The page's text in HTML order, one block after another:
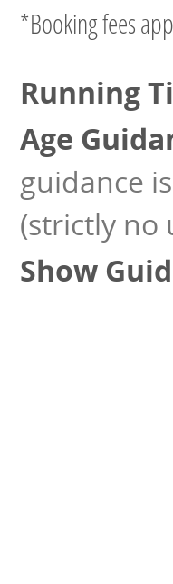
*Booking fees
guidance
(strictly no